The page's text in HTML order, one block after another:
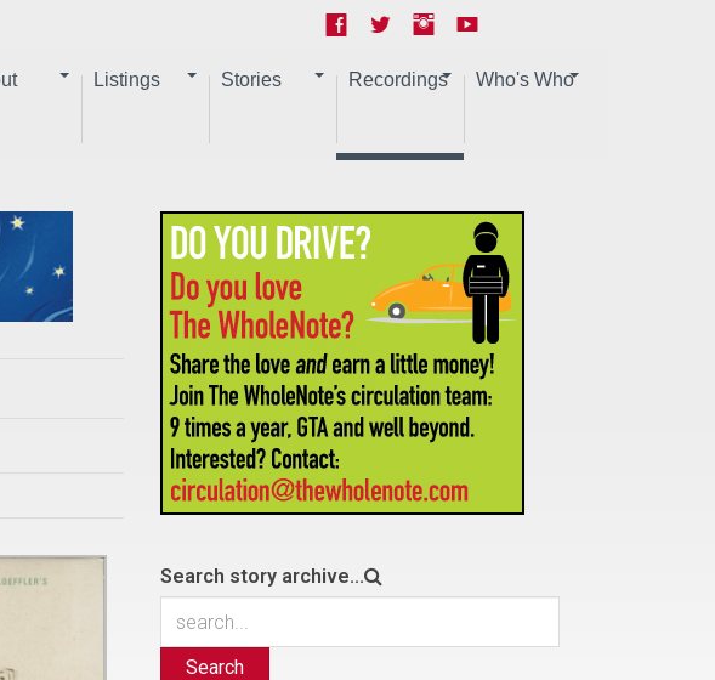
Listings Stories Recordings Who's Who
Search story archive...
Search